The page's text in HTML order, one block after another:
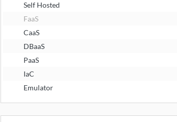
Self Hosted
FaaS
CaaS
DBaaS
PaaS
IaC
Emulator